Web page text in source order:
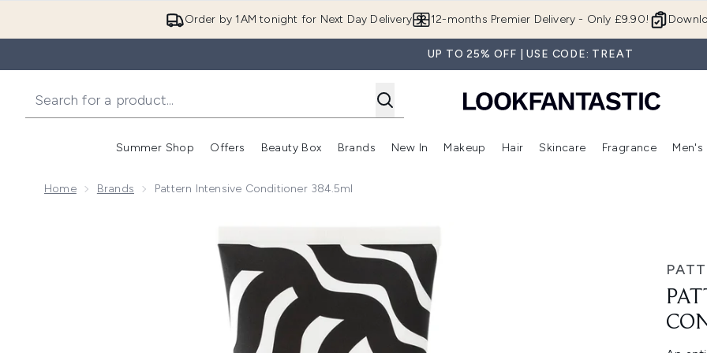
Order by 1AM tonight for Next Day Delivery 12-months Premier Delivery - Only £9.90!
UP TO 25% OFF | USE CODE: TREAT
Summer Shop
Enter submenu (Summer Shop)
Offers
Enter submenu (Offers)
Beauty Box
Enter submenu (Beauty Box)
Brands
Enter submenu (Brands)
New In
Enter submenu (New In)
Makeup
Enter submenu (Makeup)
Hair
Enter submenu (Hair)
Skincare
Enter
Fragrance Men's
Home Brands Pattern Intensive Conditioner 384.5ml
Now showing image 1 Pattern Intensive Conditioner 384.5ml